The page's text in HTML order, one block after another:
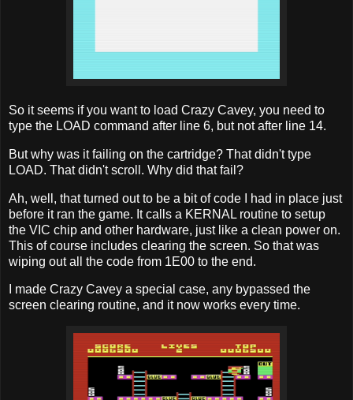
So it seems if you want to load Crazy Cavey, you need to
type the LOAD command after line 6, but not after line 14.
But why was it failing on the cartridge? That didn't type
LOAD. That didn't scroll. Why did that fail?
Ah, well, that turned out to be a bit of code I had in place just
before it ran the game. It calls a KERNAL routine to setup
the VIC chip and other hardware, just like a clean power on.
This of course includes clearing the screen. So that was
wiping out all the code from 1E00 to the end.
I made Crazy Cavey a special case, any bypassed the
screen clearing routine, and it now works every time.